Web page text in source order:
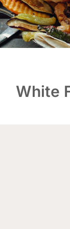
White